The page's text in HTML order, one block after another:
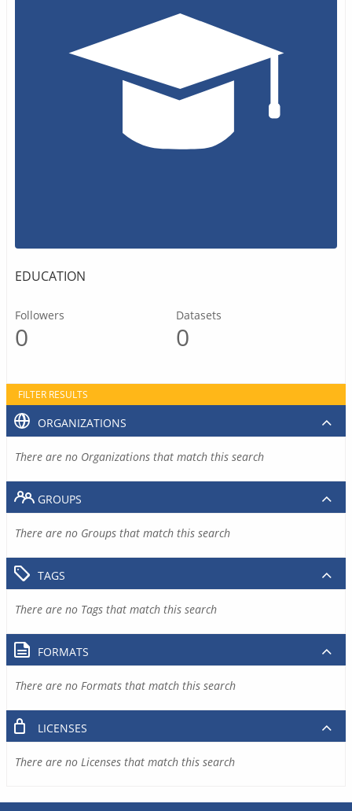
EDUCATION
Followers
0
Datasets
0
FILTER RESULTS
ORGANIZATIONS
There are no Organizations that match this search
GROUPS
There are no Groups that match this search
TAGS
There are no Tags that match this search
FORMATS
There are no Formats that match this search
LICENSES
There are no Licenses that match this search